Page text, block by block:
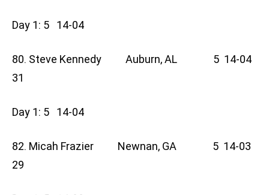
Day 1: 5 14-04
80. Steve Kennedy Auburn, AL 5 14-04
31
Day 1: 5 14-04
82. Micah Frazier Newnan, GA 5 14-03
29